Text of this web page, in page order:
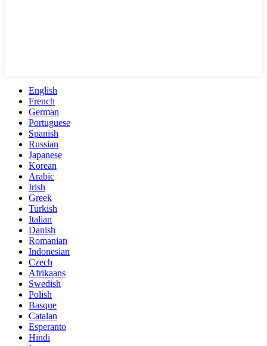
English
French
German
Portuguese
Spanish
Russian
Japanese
Korean
Arabic
Irish
Greek
Turkish
Italian
Danish
Romanian
Indonesian
Czech
Afrikaans
Swedish
Polish
Basque
Catalan
Esperanto
Hindi